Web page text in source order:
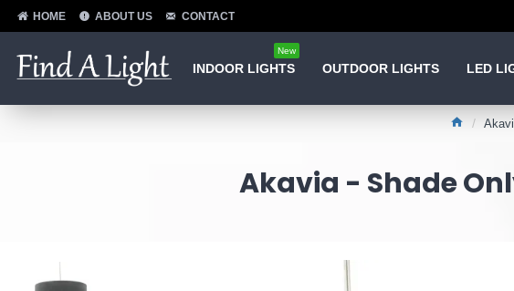
HOME ABOUT US CONTACT
INDOOR LIGHTS
New
OUTDOOR LIGHTS LED
Akavia - Shade